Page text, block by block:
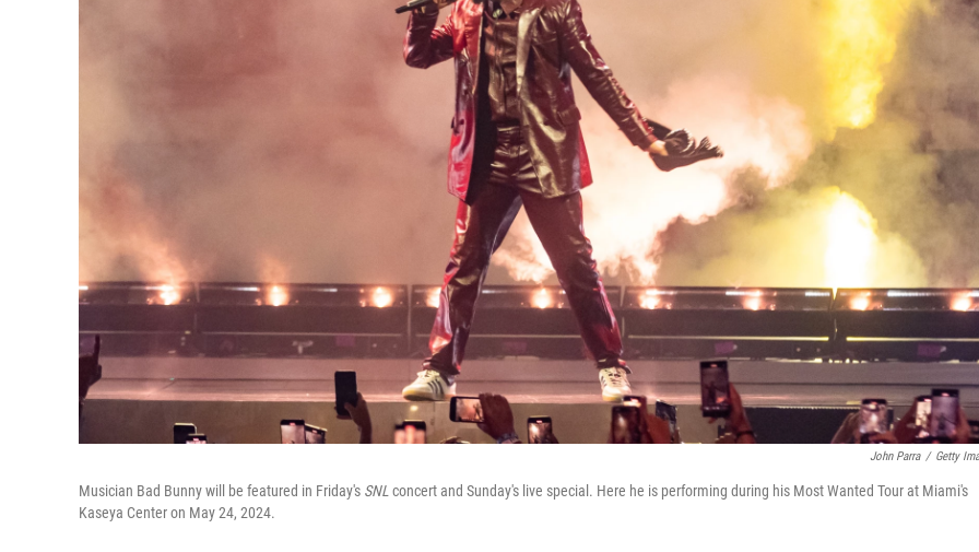
John Parra / Getty
Musician Bad Bunny will be featured in Friday's SNL concert and Sunday's live special. Here he is performing during his Most Wanted Tour at Miami's
Kaseya Center on May 24, 2024.